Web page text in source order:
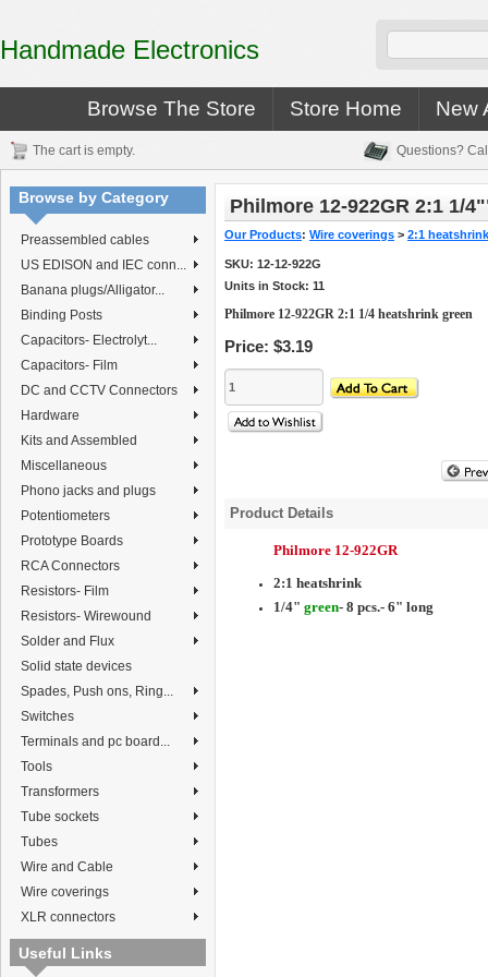
Handmade Electronics
Browse The Store Store Home New
The cart is empty. Questions?
Browse by Category
Preassembled cables
US EDISON and IEC conn...
Banana plugs/Alligator...
Binding Posts
Capacitors- Electrolyt...
Capacitors- Film
DC and CCTV Connectors
Hardware
Kits and Assembled
Miscellaneous
Phono jacks and plugs
Potentiometers
Prototype Boards
RCA Connectors
Resistors- Film
Resistors- Wirewound
Solder and Flux
Solid state devices
Spades, Push ons, Ring...
Switches
Terminals and pc board...
Tools
Transformers
Tube sockets
Tubes
Wire and Cable
Wire coverings
XLR connectors
Useful Links
Philmore 12-922GR 2:1 1/
Our Products: Wire coverings > 2:1 heatshrink
SKU: 12-12-922G
Units in Stock: 11
Philmore 12-922GR 2:1 1/4 heatshrink green
Price: $3.19
Product Details
Philmore 12-922GR
2:1 heatshrink
1/4" green- 8 pcs.- 6" long